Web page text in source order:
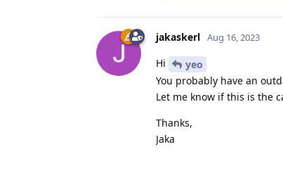
jakaskerl Aug 16, 2023
Hi
yeo
You probably have an
Let me know if this is the
Thanks,
Jaka